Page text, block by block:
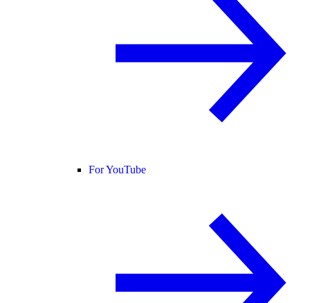
For YouTube